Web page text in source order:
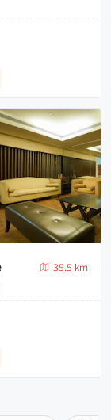
35.5 km